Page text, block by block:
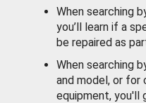
When searching
you’ll learn if a
be repaired as
When searching
and model, or for
equipment, you'll